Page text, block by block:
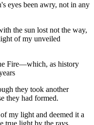
eyes been awry, not in any
the sun lost not the way,
of my unveiled
Fire—which, as history
they took another
they had formed.
my light and deemed it a
true light by the rays.